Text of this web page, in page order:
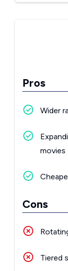
Pros
Wider
movies
Cons
Tiered